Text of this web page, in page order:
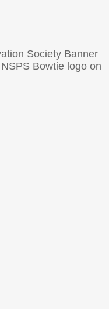
Society Banner
Bowtie logo on